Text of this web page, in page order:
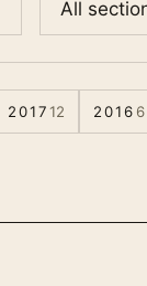
201712 2016 6